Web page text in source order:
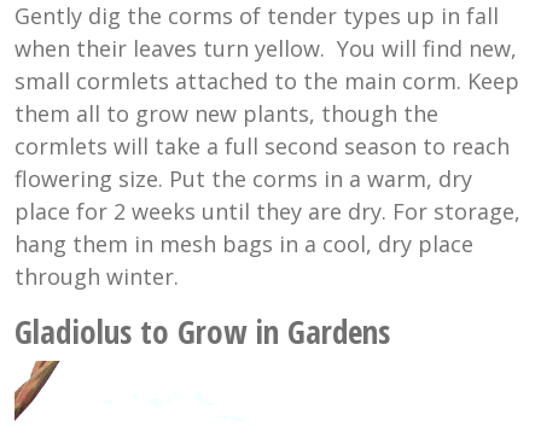
Gently dig the corms of tender types up in fall
when their leaves turn yellow. You will find new,
small cormlets attached to the main corm. Keep
them all to grow new plants, though the
cormlets will take a full second season to reach
flowering size. Put the corms in a warm, dry
place for 2 weeks until they are dry. For storage,
hang them in mesh bags in a cool, dry place
through winter.
Gladiolus to Grow in Gardens